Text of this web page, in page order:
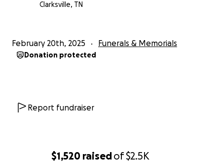
$1,520 raisedof$2.5K
Clarksville, TN
February 20th, 2025 Funerals & Memorials
Donation protected
Report fundraiser